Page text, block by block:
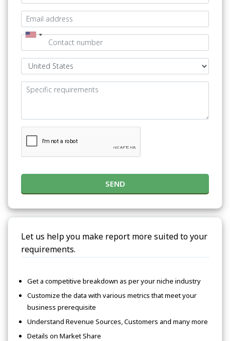
SEND
Let us help you make report more suited to your
requirements.
Get a competitive breakdown as per your niche industry
Customize the data with various metrics that meet your
business prerequisite
Understand Revenue Sources, Customers and many more
Details on Market Share